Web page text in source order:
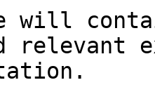
will
relevant